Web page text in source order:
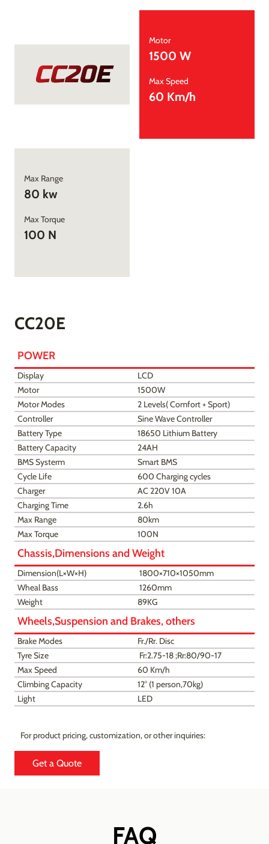
CC20E
Motor
1500 W
Max Speed
60 Km/h
Max Range
80 kw
Max Torque
100 N
CC20E
POWER
Display
LCD
Motor
1500W
Motor Modes
2 Levels( Comfort + Sport)
Controller
Sine Wave Controller
Battery Type
18650 Lithium Battery
Battery Capacity
24AH
BMS Systerm
Smart BMS
Cycle Life
600 Charging cycles
Charger
AC 220V 10A
Charging Time
2.6h
Max Range
80km
Max Torque
100N
Chassis,Dimensions and Weight
Dimension(L×W×H)
1800×710×1050mm
Wheal Bass
1260mm
Weight
89KG
Wheels,Suspension and Brakes, others
Brake Modes
Fr./Rr. Disc
Tyre Size
Fr:2.75-18 ;Rr:80/90-17
Max Speed
60 Km/h
Climbing Capacity
12° (1 person,70kg)
Light
LED
For product pricing, customization, or other inquiries:
Get a Quote
FAQ